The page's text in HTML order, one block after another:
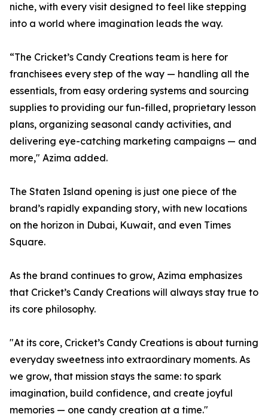
niche, with every visit designed to feel like stepping
into a world where imagination leads the way.
“The Cricket’s Candy Creations team is here for
franchisees every step of the way — handling all the
essentials, from easy ordering systems and sourcing
supplies to providing our fun-filled, proprietary lesson
plans, organizing seasonal candy activities, and
delivering eye-catching marketing campaigns — and
more," Azima added.
The Staten Island opening is just one piece of the
brand’s rapidly expanding story, with new locations
on the horizon in Dubai, Kuwait, and even Times
Square.
As the brand continues to grow, Azima emphasizes
that Cricket’s Candy Creations will always stay true to
its core philosophy.
"At its core, Cricket’s Candy Creations is about turning
everyday sweetness into extraordinary moments. As
we grow, that mission stays the same: to spark
imagination, build confidence, and create joyful
memories — one candy creation at a time."